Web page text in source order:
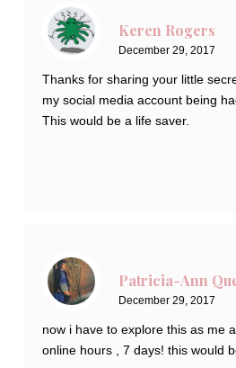
Keren Rogers
December 29, 2017
Thanks for sharing your little
my social media account being
This would be a life saver.
Patricia-Ann
December 29, 2017
now i have to explore this as me
online hours , 7 days! this would